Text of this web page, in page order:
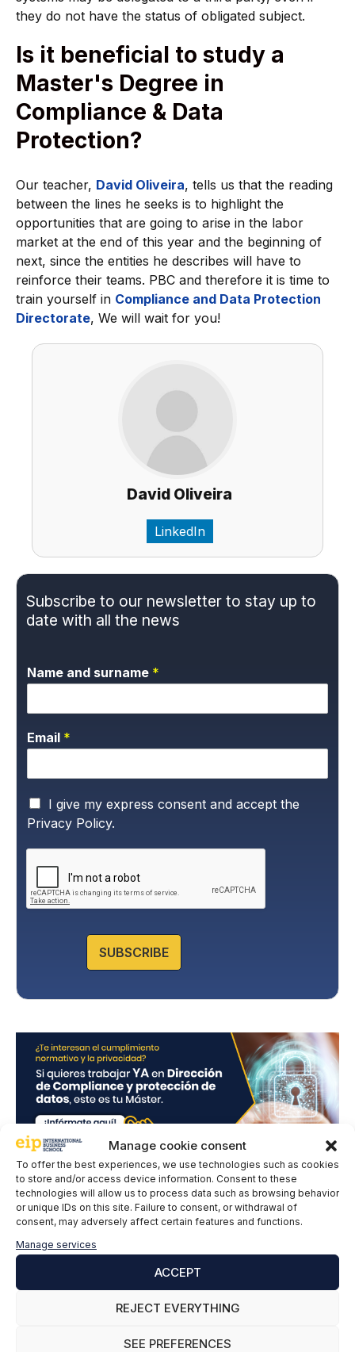
Manage cookie consent
To offer the best experiences, we use technologies such as cookies
to store and/or access device information. Consent to these
technologies will allow us to process data such as browsing behavior
or unique IDs on this site. Failure to consent, or withdrawal of
consent, may adversely affect certain features and functions.
Manage services
ACCEPT
REJECT EVERYTHING
SEE PREFERENCES
they do not have the status of obligated subject.
Is it beneficial to study a
Master's Degree in
Compliance & Data
Protection?
Our teacher, David Oliveira, tells us that the reading
between the lines he seeks is to highlight the
opportunities that are going to arise in the labor
market at the end of this year and the beginning of
next, since the entities he describes will have to
reinforce their teams. PBC and therefore it is time to
train yourself in Compliance and Data Protection
Directorate, We will wait for you!
David Oliveira
LinkedIn
Subscribe to our newsletter to stay up to
date with all the news
Name and surname *
Email *
P
r
i
v
y
P
I give my express consent and accept the
Privacy Policy.
SUBSCRIBE
Leave a comment
Comment